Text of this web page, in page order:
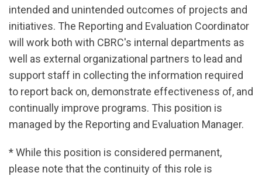
intended and unintended outcomes of projects and
initiatives. The Reporting and Evaluation Coordinator
will work both with CBRC's internal departments as
well as external organizational partners to lead and
support staff in collecting the information required
to report back on, demonstrate effectiveness of, and
continually improve programs. This position is
managed by the Reporting and Evaluation Manager.
* While this position is considered permanent,
please note that the continuity of this role is